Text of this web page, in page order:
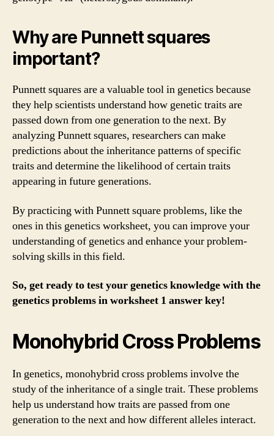
Why are Punnett squares
important?
Punnett squares are a valuable tool in genetics because
they help scientists understand how genetic traits are
passed down from one generation to the next. By
analyzing Punnett squares, researchers can make
predictions about the inheritance patterns of specific
traits and determine the likelihood of certain traits
appearing in future generations.
By practicing with Punnett square problems, like the
ones in this genetics worksheet, you can improve your
understanding of genetics and enhance your problem-
solving skills in this field.
So, get ready to test your genetics knowledge with the
genetics problems in worksheet 1 answer key!
Monohybrid Cross Problems
In genetics, monohybrid cross problems involve the
study of the inheritance of a single trait. These problems
help us understand how traits are passed from one
generation to the next and how different alleles interact.